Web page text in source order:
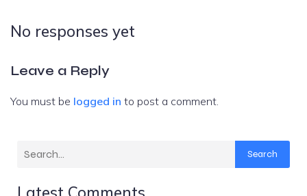
No responses yet
Leave a Reply
You must be logged in to post a comment.
Search
Latest Comments